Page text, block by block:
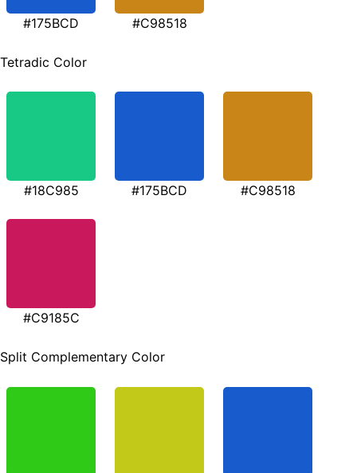
#175BCD #C98518
Tetradic Color
#18C985 #175BCD #C98518
#C9185C
Split Complementary Color